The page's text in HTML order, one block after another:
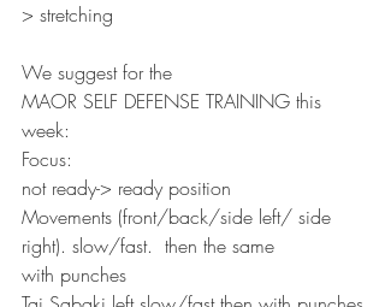
> stretching
We suggest for the
MAOR SELF DEFENSE TRAINING this
week:
Focus:
not ready-> ready position
Movements (front/back/side left/ side
right). slow/fast.  then the same
with punches